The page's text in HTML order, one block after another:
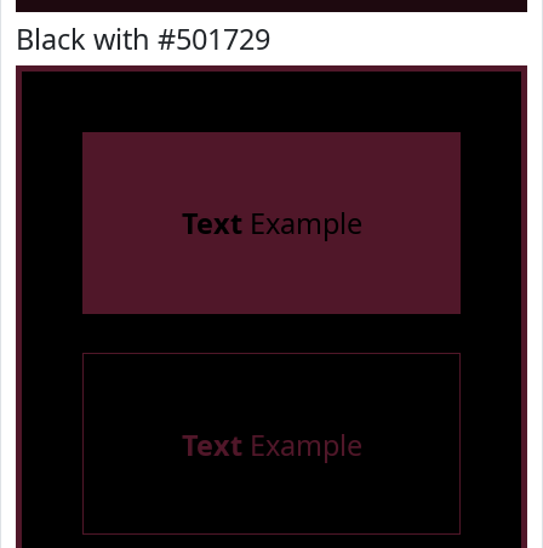
Black with #501729
TextExample
TextExample